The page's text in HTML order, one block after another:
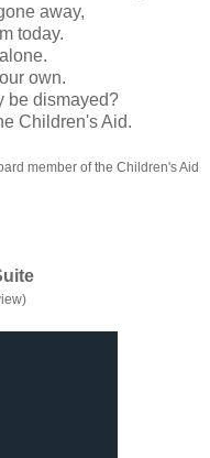
away,
today.
own.
be dismayed?
Children's Aid.
member of the Children's Aid